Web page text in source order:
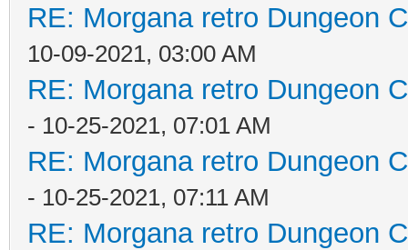
RE: Morgana retro Dungeon
10-09-2021, 03:00 AM
RE: Morgana retro Dungeon
- 10-25-2021, 07:01 AM
RE: Morgana retro Dungeon
- 10-25-2021, 07:11 AM
RE: Morgana retro Dungeon